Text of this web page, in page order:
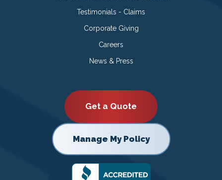
Testimonials - Claims
Corporate Giving
Careers
News & Press
Get a Quote
Manage My Policy